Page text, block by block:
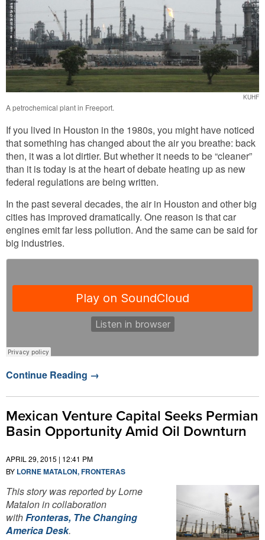
KUHF
A petrochemical plant in Freeport.
If you lived in Houston in the 1980s, you might have noticed
that something has changed about the air you breathe: back
then, it was a lot dirtier. But whether it needs to be “cleaner”
than it is today is at the heart of debate heating up as new
federal regulations are being written.
In the past several decades, the air in Houston and other big
cities has improved dramatically. One reason is that car
engines emit far less pollution. And the same can be said for
big industries.
Continue Reading →
Mexican Venture Capital Seeks Permian
Basin Opportunity Amid Oil Downturn
APRIL 29, 2015 | 12:41 PM
BY LORNE MATALON, FRONTERAS
This story was reported by Lorne
Matalon in collaboration
withFronteras, The Changing
America Desk.